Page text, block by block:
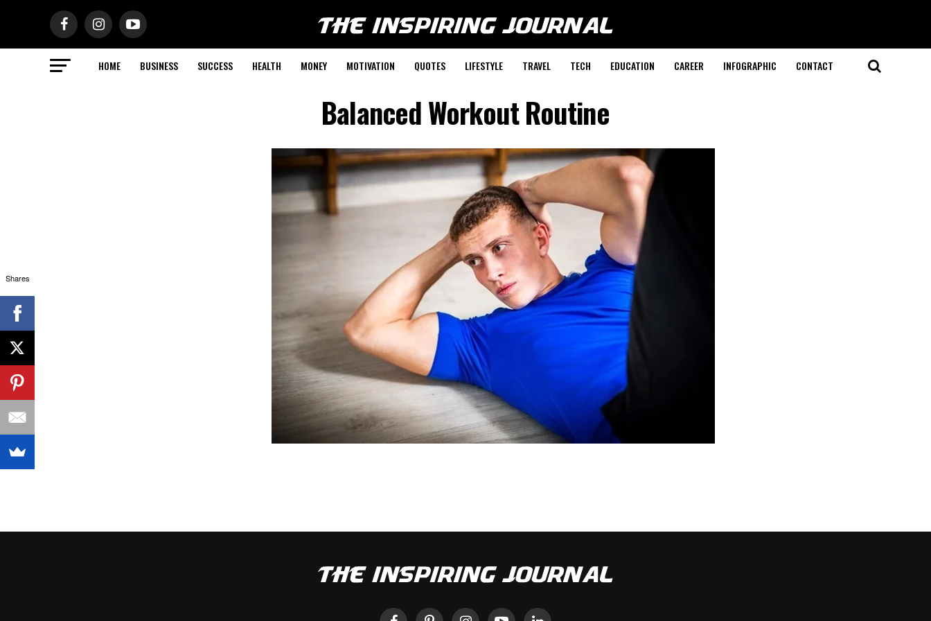
HOME BUSINESS SUCCESS HEALTH MONEY MOTIVATION QUOTES LIFESTYLE TRAVEL TECH EDUCATION CAREER INFOGRAPHIC CONTACT
Balanced Workout Routine
Shares